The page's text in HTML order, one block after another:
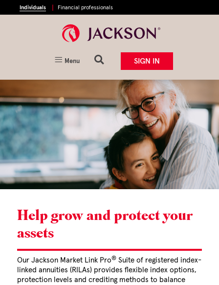
Individuals Financial professionals
Menu SIGN IN
Help grow and protect your
assets
Our Jackson Market Link Pro® Suite of registered index-
linked annuities (RILAs) provides flexible index options,
protection levels and crediting methods to balance